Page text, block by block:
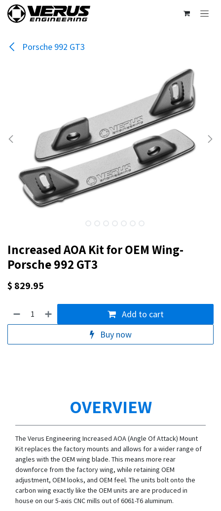
Skip to Content
Porsche 992 GT3
Increased AOA Kit for OEM Wing-
Porsche 992 GT3
$ 829.95
Add to cart
Buy now
OVERVIEW
The Verus Engineering Increased AOA (Angle Of Attack) Mount
Kit replaces the factory mounts and allows for a wider range of
angles with the OEM wing blade. This means more rear
downforce from the factory wing, while retaining OEM
adjustment, OEM looks, and OEM feel. The units bolt onto the
carbon wing exactly like the OEM units are are produced in
house on our 5-axis CNC mills out of 6061-T6 aluminum.